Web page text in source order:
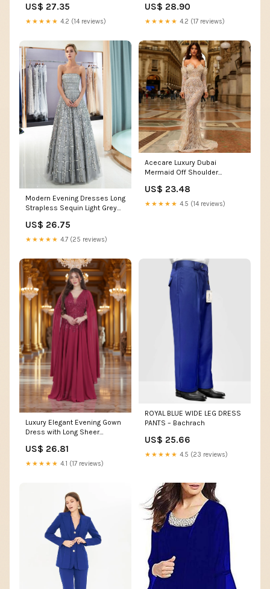
US$ 27.35
★★★★★ 4.2 (14 reviews)
US$ 28.90
★★★★★ 4.2 (17 reviews)
Modern Evening Dresses Long
Strapless Sequin Light Grey
Pageant Dress
US$ 26.75
★★★★★ 4.7 (25 reviews)
Acecare Luxury Dubai
Mermaid Off Shoulder
Wedding Party 2024 Elegant
Long Prom Formal Gowns-
US$ 23.48
★★★★★ 4.5 (14 reviews)
Luxury Elegant Evening Gown
Dress with Long Sheer
US$ 26.81
★★★★★ 4.1 (17 reviews)
ROYAL BLUE WIDE LEG DRESS
PANTS – Bachrach
US$ 25.66
★★★★★ 4.5 (23 reviews)